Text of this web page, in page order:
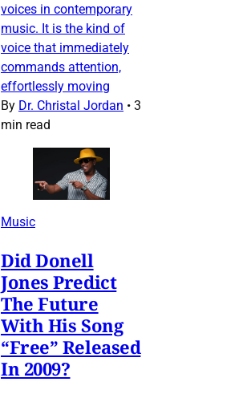
voices in contemporary
music. It is the kind of
voice that immediately
commands attention,
effortlessly moving
By Dr. Christal Jordan • 3
min read
Music
Did Donell
Jones Predict
The Future
With His Song
“Free” Released
In 2009?